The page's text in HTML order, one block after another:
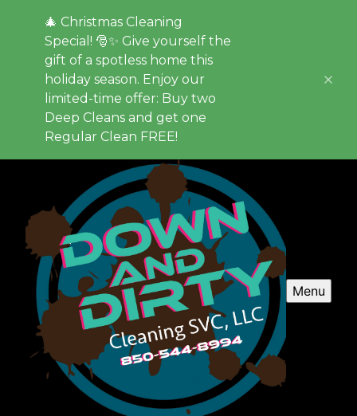
🎄 Christmas Cleaning
Special! 🎅✨ Give yourself the
gift of a spotless home this
holiday season. Enjoy our
limited-time offer: Buy two
Deep Cleans and get one
Regular Clean FREE!
Menu